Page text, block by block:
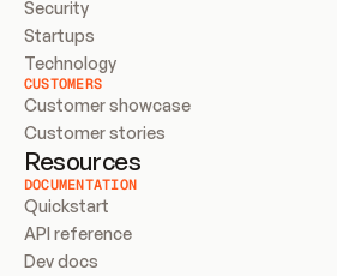
Security
Startups
Technology
CUSTOMERS
Customer showcase
Customer stories
Resources
DOCUMENTATION
Quickstart
API reference
Dev docs